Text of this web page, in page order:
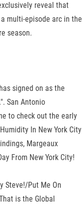
reveal that
multi-episode arc in the
season.
signed on as the
San Antonio
to check out the early
In New York City
Margeaux
From New York City!
Steve!/Put Me On
is the Global